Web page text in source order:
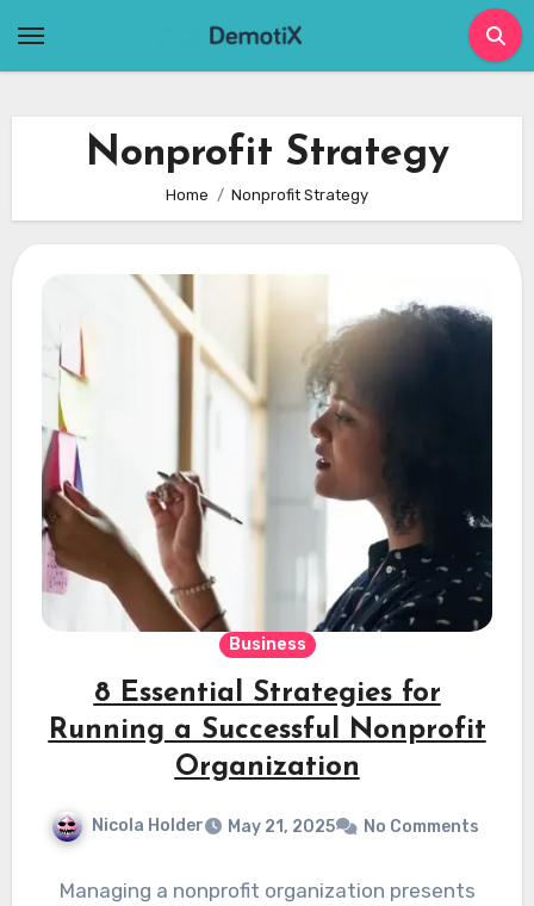
Nonprofit Strategy
Home Nonprofit Strategy
Business
8 Essential Strategies for
Running a Successful Nonprofit
Organization
Nicola Holder May 21, 2025 No Comments
Managing a nonprofit organization presents